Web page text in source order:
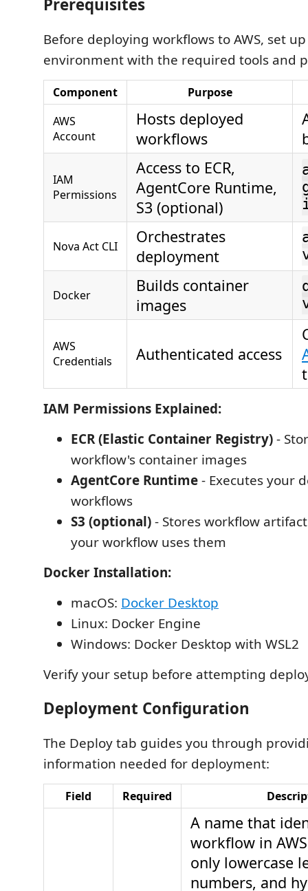
Prerequisites
Before deploying workflows to AWS, set
environment with the required tools and
Component
Purpose
AWS
Account
Hosts deployed
workflows
IAM
Permissions
Access to ECR,
AgentCore Runtime,
S3 (optional)
Nova Act CLI
Orchestrates
deployment
Docker
Builds container
images
AWS
Credentials
Authenticated access
IAM Permissions Explained:
ECR (Elastic Container Registry)-
workflow's container images
AgentCore Runtime- Executes your
workflows
S3 (optional)- Stores workflow
your workflow uses them
Docker Installation:
macOS: Docker Desktop
Linux: Docker Engine
Windows: Docker Desktop with WSL2
Verify your setup before attempting
Deployment Configuration
The Deploy tab guides you through
information needed for deployment:
Field Required
A name that
workflow in
only lowercase
numbers, and